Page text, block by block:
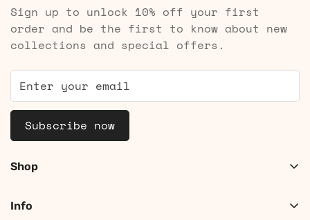
Sign up to unlock 10% off your first
order and be the first to know about new
collections and special offers.
Subscribe now
Shop
Shop Men
Info